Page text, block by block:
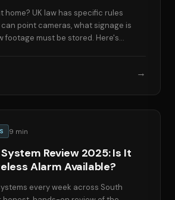
home? UK law has specific rules
point cameras, what signage is
footage must be stored. Here's
→
9 min
Review 2025: Is It
Alarm Available?
every week across South